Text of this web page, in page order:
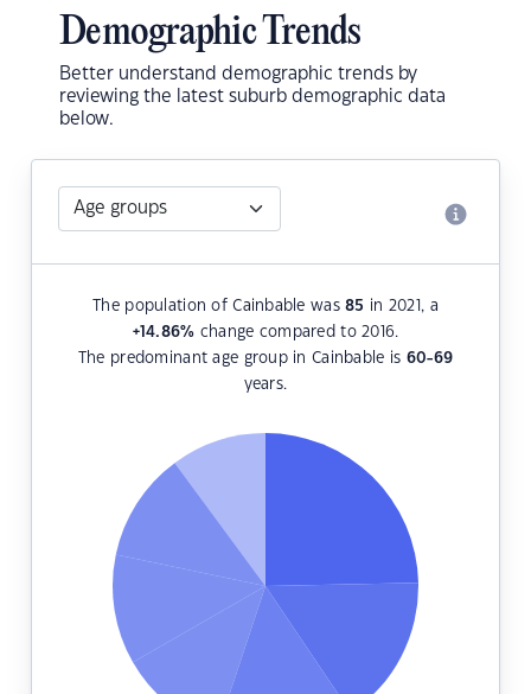
Demographic Trends
Better understand demographic trends by
reviewing the latest suburb demographic data
below.
The population of Cainbable was85 in 2021, a
+14.86% change compared to 2016.
The predominant age group in Cainbable is 60-69
years.